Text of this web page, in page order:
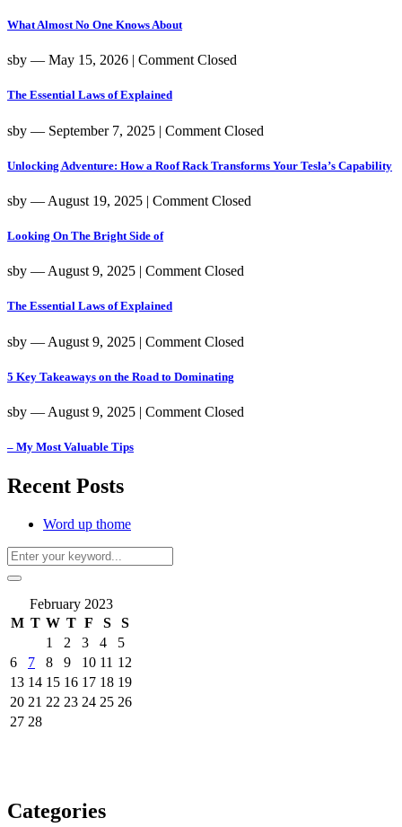
What Almost No One Knows About
sby ― May 15, 2026 | Comment Closed
The Essential Laws of Explained
sby ― September 7, 2025 | Comment Closed
Unlocking Adventure: How a Roof Rack Transforms Your Tesla’s Capability
sby ― August 19, 2025 | Comment Closed
Looking On The Bright Side of
sby ― August 9, 2025 | Comment Closed
The Essential Laws of Explained
sby ― August 9, 2025 | Comment Closed
5 Key Takeaways on the Road to Dominating
sby ― August 9, 2025 | Comment Closed
– My Most Valuable Tips
Recent Posts
Word up thome
February 2023
M T W T F S
S
1
2 3 4
5
6
7 8 9 10 11 12
13 14 15 16 17 18 19
20 21 22 23 24 25 26
27 28
Categories